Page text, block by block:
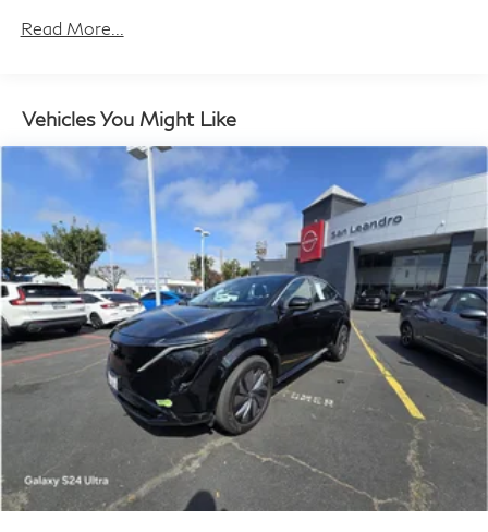
Front And Rear Auto-Leveling Suspension
Front And Rear Active Anti-Roll Bars
Automatic w/Driver Control Height Adjustable
Automatic w/Driver Control Ride Control Adaptive
Suspension
Electric Power-Assist Speed-Sensing Steering
Permanent Locking Hubs
Multi-Link Front Suspension w/Air Springs
Multi-Link Rear Suspension w/Air Springs
Regenerative 4-Wheel Disc Brakes w/4-Wheel ABS,
Front And Rear Vented Discs, Brake Assist and
Electric Parking Brake
Traction Battery w/11.5 kW Onboard Charger and
13 Hrs Charge Time @ 220/240V
Read More...
Vehicles You Might Like